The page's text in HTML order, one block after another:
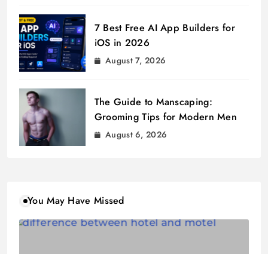
7 Best Free AI App Builders for
iOS in 2026
August 7, 2026
The Guide to Manscaping:
Grooming Tips for Modern Men
August 6, 2026
You May Have Missed